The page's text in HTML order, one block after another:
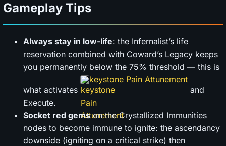
Gameplay Tips
Always stay in low-life: the Infernalist’s life
reservation combined with Coward’s Legacy keeps
you permanently below the 75% threshold — this is
what activates
keystone Pain Attunement
and
Execute.
Socket red gemson the Crystallized Immunities
nodes to become immune to ignite: the ascendancy
downside (igniting on a critical strike) then